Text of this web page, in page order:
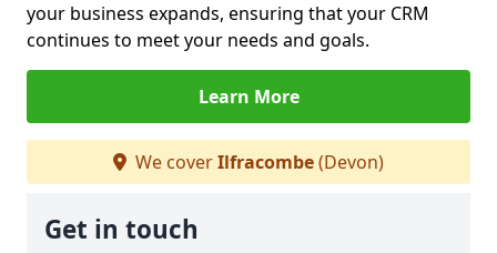
your business expands, ensuring that your CRM
continues to meet your needs and goals.
Learn More
We coverIlfracombe(Devon)
Get in touch